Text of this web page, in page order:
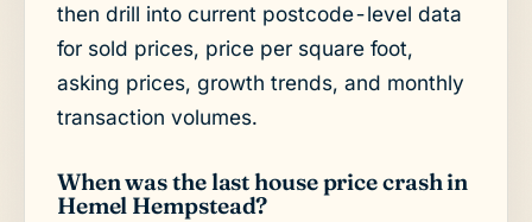
then drill into current postcode-level data
for sold prices, price per square foot,
asking prices, growth trends, and monthly
transaction volumes.
When was the last house price crash in
Hemel Hempstead?